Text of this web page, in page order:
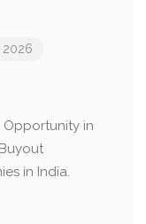
2026
Opportunity in
in India.